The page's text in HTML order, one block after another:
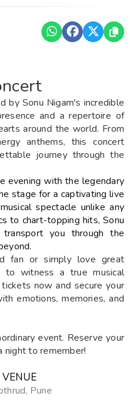
by Sonu Nigam's incredible
and a repertoire of
around the world. From
anthems, this concert
journey through the
evening with the legendary
stage for a captivating live
spectacle unlike any
to chart-topping hits, Sonu
you through the
fan or simply love great
to witness a true musical
now and secure your
emotions, memories, and
event. Reserve your
night to remember!
Pune